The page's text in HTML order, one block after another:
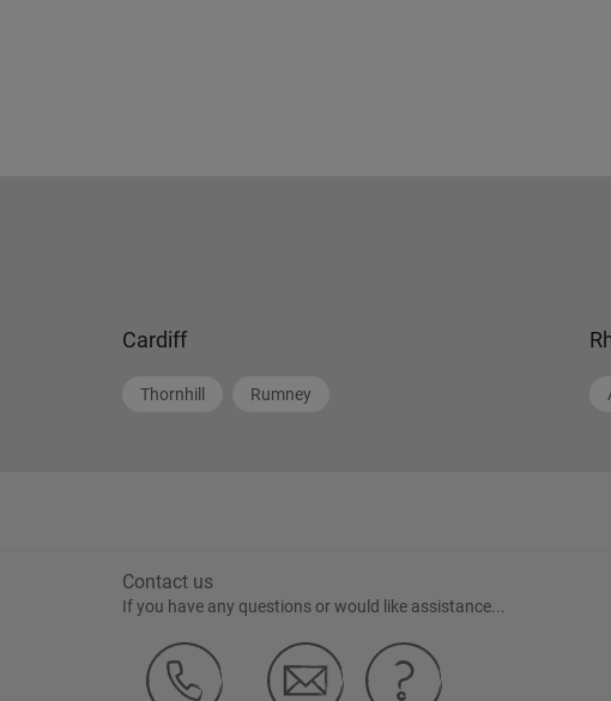
Cardiff
Thornhill Rumney
Contact us
If you have any questions or would like assistance...